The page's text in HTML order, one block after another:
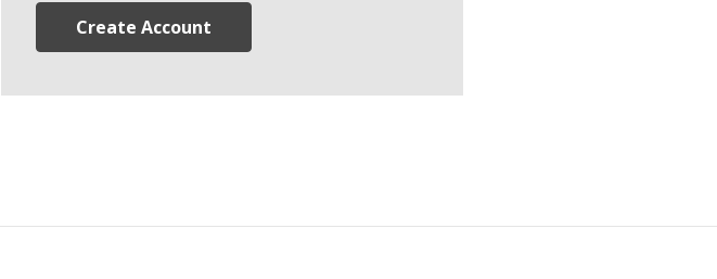
Create Account